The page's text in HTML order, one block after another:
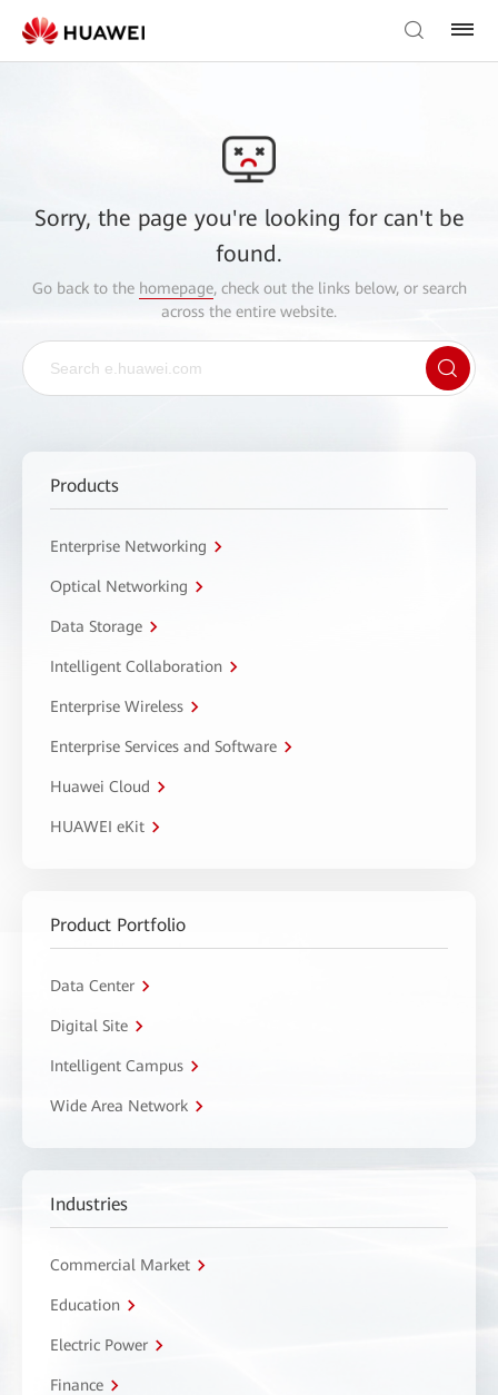
Sorry, the page you're looking for can't be
found.
Go back to the homepage, check out the links below, or search
across the entire website.
Products
Enterprise Networking
Optical Networking
Data Storage
Intelligent Collaboration
Enterprise Wireless
Enterprise Services and Software
Huawei Cloud
HUAWEI eKit
Product Portfolio
Data Center
Digital Site
Intelligent Campus
Wide Area Network
Industries
Commercial Market
Education
Electric Power
Finance